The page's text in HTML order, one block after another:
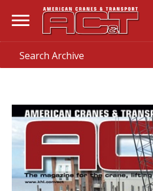
HOME> MAGAZINE >APRIL 2013